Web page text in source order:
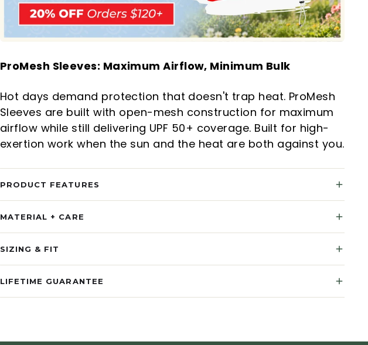
ProMesh Sleeves: Maximum Airflow, Minimum Bulk
Hot days demand protection that doesn't trap heat. ProMesh
Sleeves are built with open-mesh construction for maximum
airflow while still delivering UPF 50+ coverage. Built for high-
exertion work when the sun and the heat are both against you.
PRODUCT FEATURES
MATERIAL + CARE
SIZING & FIT
LIFETIME GUARANTEE